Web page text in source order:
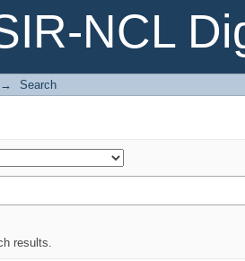
NCL
→ Search
results.